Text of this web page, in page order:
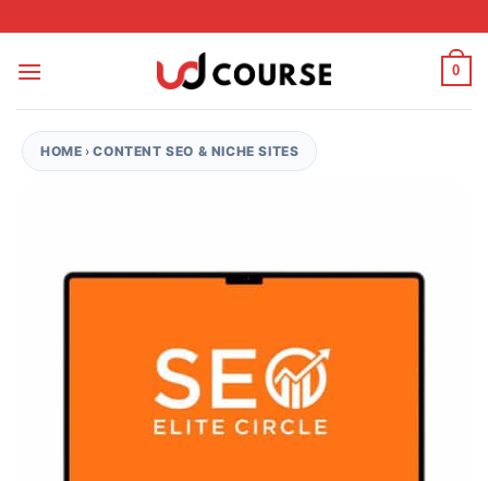
0
HOME ›CONTENT SEO & NICHE SITES